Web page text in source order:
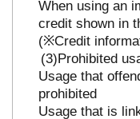
When using an
credit shown in
(※Credit
Prohibited
Usage that
prohibited
Usage that is